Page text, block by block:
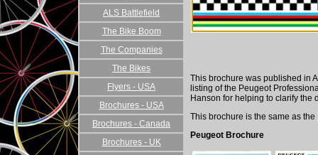
ALS Battlefield
The Bike Boom
The Companies
The Bikes
Flyers - USA
Brochures - USA
Brochures - Canada
Brochures - UK
This brochure was published in
listing of the Peugeot
Hanson for helping to clarify the
This brochure is the same as the
Peugeot Brochure